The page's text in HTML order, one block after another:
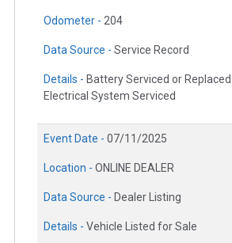
Odometer - 204
Data Source - Service Record
Details - Battery Serviced or Replaced
Electrical System Serviced
Event Date - 07/11/2025
Location - ONLINE DEALER
Data Source - Dealer Listing
Details - Vehicle Listed for Sale